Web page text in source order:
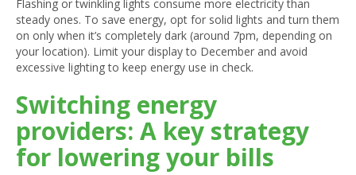
Flashing or twinkling lights consume more electricity than
steady ones. To save energy, opt for solid lights and turn them
on only when it’s completely dark (around 7pm, depending on
your location). Limit your display to December and avoid
excessive lighting to keep energy use in check.
Switching energy
providers: A key strategy
for lowering your bills